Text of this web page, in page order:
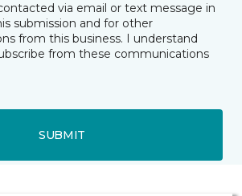
via email or text message in
submission and for other
from this business. I understand
from these communications
SUBMIT